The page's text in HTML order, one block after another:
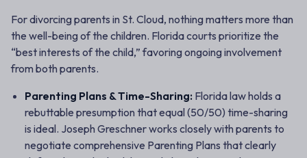
For divorcing parents in St. Cloud, nothing matters more than
the well-being of the children. Florida courts prioritize the
“best interests of the child,” favoring ongoing involvement
from both parents.
Parenting Plans & Time-Sharing: Florida law holds a
rebuttable presumption that equal (50/50) time-sharing
is ideal. Joseph Greschner works closely with parents to
negotiate comprehensive Parenting Plans that clearly